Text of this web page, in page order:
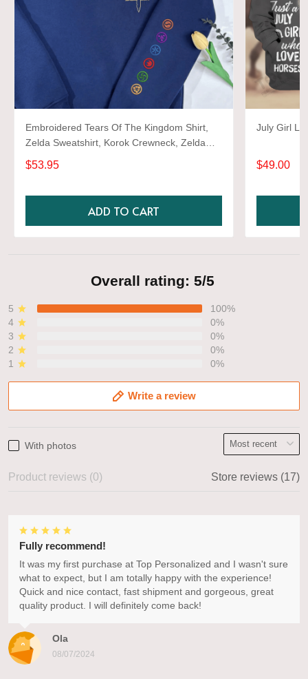
Embroidered Tears Of The Kingdom Shirt,
Zelda Sweatshirt, Korok Crewneck, Zelda
Gift, Various Colors, Hylian Sweatshirt, Game
Shirt
$53.95
ADD TO CART
July Girl
$49.00
Overall rating: 5/5
5
100%
4
0%
3
0%
2
0%
1
0%
Write a review
With photos
Product reviews (0) Store reviews (17)
Ola
08/07/2024
Fully recommend!
It was my first purchase at Top Personalized and I wasn't sure
what to expect, but I am totally happy with the experience!
Quick and nice contact, fast shipment and gorgeous, great
quality product. I will definitely come back!